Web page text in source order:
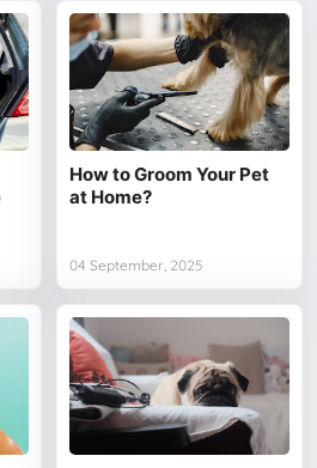
How to Groom Your Pet
at Home?
04 September, 2025